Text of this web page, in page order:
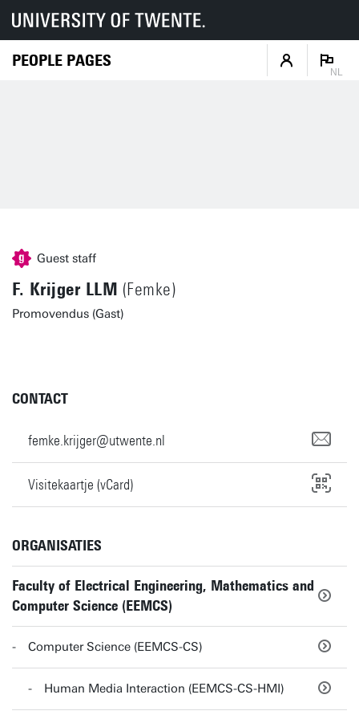
PEOPLE PAGES
NL
Guest staff
F. Krijger LLM (Femke)
Promovendus (Gast)
CONTACT
femke.krijger@utwente.nl
Visitekaartje (vCard)
ORGANISATIES
Faculty of Electrical Engineering, Mathematics and
Computer Science (EEMCS)
Computer Science (EEMCS-CS)
Human Media Interaction (EEMCS-CS-HMI)